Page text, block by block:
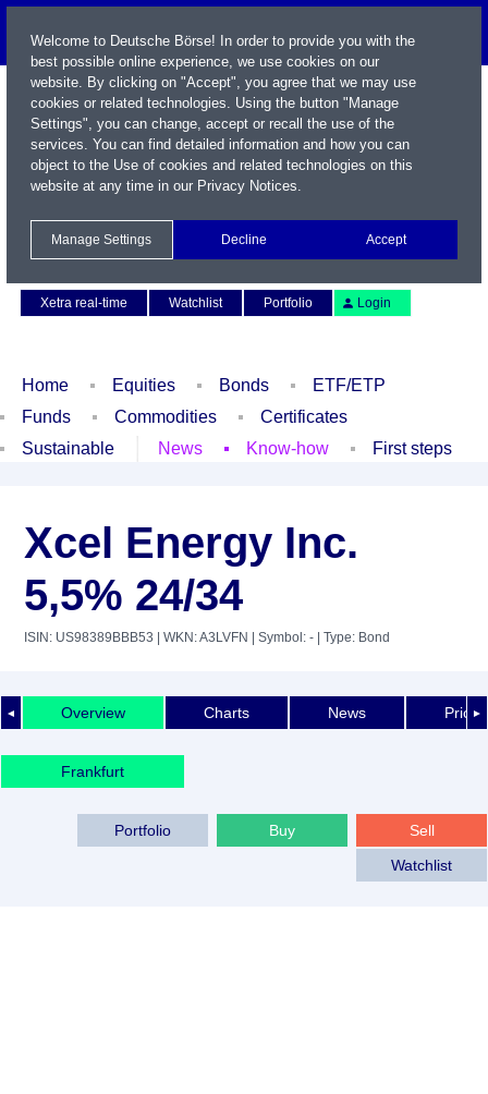
Xetra real-time
Watchlist Portfolio Login
Home Equities Bonds
ETF/ETP
Funds
Commodities
Certificates
Sustainable
News Know-how First steps
Xcel Energy Inc.
5,5% 24/34
ISIN: US98389BBB53 | WKN: A3LVFN | Symbol: - | Type: Bond
◄ ►
Overview Charts News Price
Frankfurt
Sell
Buy
Portfolio
Watchlist
Welcome to Deutsche Börse! In order to provide you with the
best possible online experience, we use cookies on our
website. By clicking on "Accept", you agree that we may use
cookies or related technologies. Using the button "Manage
Settings", you can change, accept or recall the use of the
services. You can find detailed information and how you can
object to the Use of cookies and related technologies on this
website at any time in our Privacy Notices.
Manage Settings Decline Accept